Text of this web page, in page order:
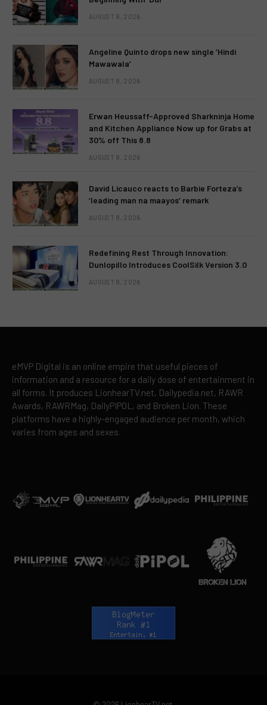
AUGUST 8, 2026
Angeline Quinto drops new single ‘Hindi
Mawawala’
AUGUST 8, 2026
Erwan Heussaff-Approved Sharkninja Home
and Kitchen Appliance Now up for Grabs at
30% off This 8.8
AUGUST 8, 2026
David Licauco reacts to Barbie Forteza’s
‘leading man na maayos’ remark
AUGUST 8, 2026
Redefining Rest Through Innovation:
Dunlopillo Introduces CoolSilk Version 3.0
AUGUST 8, 2026
eMVP Digital is an online empire that useful pieces of
information and a resource for a daily dose of entertainment in
all forms. It produces LionhearTV.net, Dailypedia.net, RAWR
Awards, RAWRMag, DailyPIPOL, and Broken Lion. These
platforms have a highly-engaged audience per month, which
varies from ages and sexes.